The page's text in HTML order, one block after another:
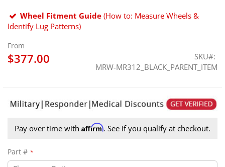
Wheel Fitment Guide (How to: Measure Wheels &
Identify Lug Patterns)
From
$377.00
SKU
MRW-MR312_BLACK_PARENT_ITEM
Pay over time with Affirm. See if you qualify at checkout.
Part #